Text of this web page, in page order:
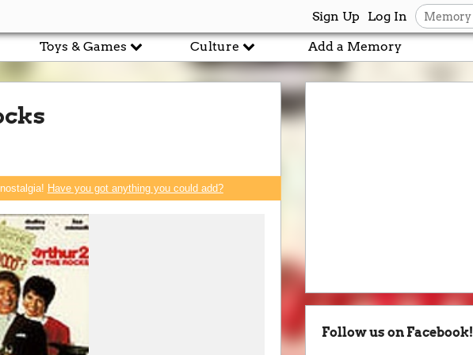
Log In
Sign Up
Add a Memory
Toys & Games Culture
Have you got anything you could add?
Follow us on Facebook!